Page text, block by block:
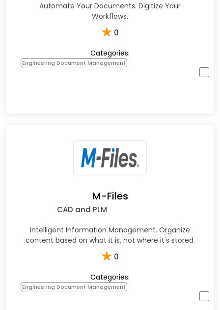
Automate Your Documents. Digitize Your
Workflows.
★ 0
Categories:
Engineering Document Management
M-Files
CAD and PLM
Intelligent Information Management. Organize
content based on what it is, not where it's stored.
★ 0
Categories:
Engineering Document Management